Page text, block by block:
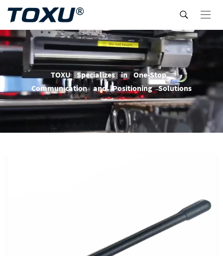
TOXU Specializes in One-Stop
Communication and Positioning Solutions